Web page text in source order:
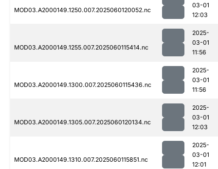
MOD03.A2000149.1250.007.2025060120052.nc
03-01
12:03
MOD03.A2000149.1255.007.2025060115414.nc
2025-
03-01
11:56
MOD03.A2000149.1300.007.2025060115436.nc
2025-
03-01
11:56
MOD03.A2000149.1305.007.2025060120134.nc
2025-
03-01
12:03
MOD03.A2000149.1310.007.2025060115851.nc
2025-
03-01
12:01